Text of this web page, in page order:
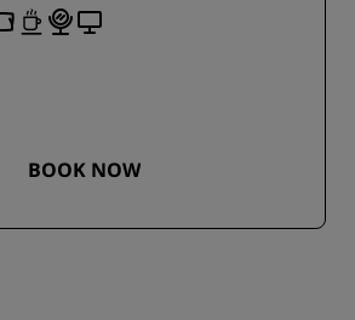
BOOK NOW